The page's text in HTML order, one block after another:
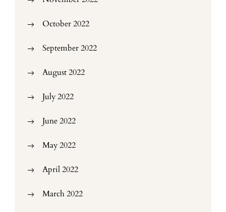
October 2022
September 2022
August 2022
July 2022
June 2022
May 2022
April 2022
March 2022